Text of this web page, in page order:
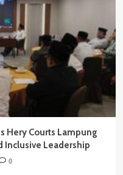
Hery Courts Lampung
Inclusive Leadership
0